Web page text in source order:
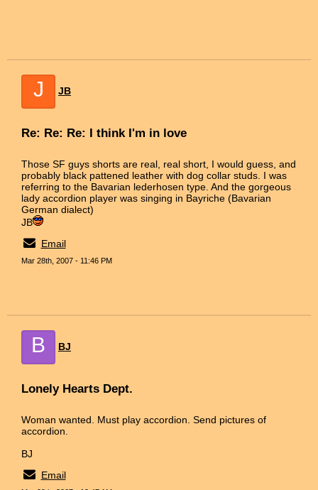
J JB
Re: Re: Re: I think I'm in love
Those SF guys shorts are real, real short, I would guess, and
probably black pattened leather with dog collar studs. I was
referring to the Bavarian lederhosen type. And the gorgeous
lady accordion player was singing in Bayriche (Bavarian
German dialect)
JB
Email
Mar 28th, 2007 - 11:46 PM
B BJ
Lonely Hearts Dept.
Woman wanted. Must play accordion. Send pictures of
accordion.
BJ
Email